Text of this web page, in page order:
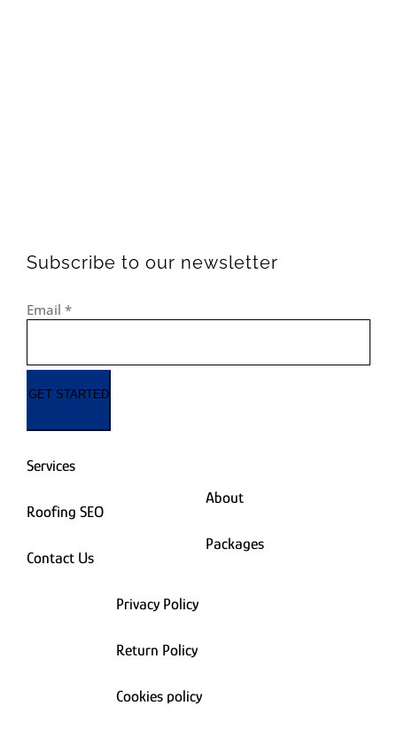
Subscribe to our newsletter
Email *
GET STARTED
Services
Roofing SEO
Contact Us
About
Packages
Privacy Policy
Return Policy
Cookies policy